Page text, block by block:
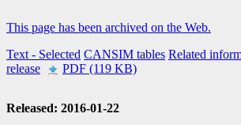
This page has been archived on the Web.
Text - Selected CANSIM tables Related
release
PDF (119 KB)
Released: 2016-01-22